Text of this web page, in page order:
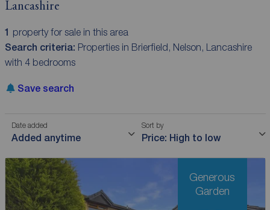
Lancashire
1 property for sale in this area
Search criteria: Properties in Brierfield, Nelson, Lancashire
with 4 bedrooms
Save search
Date added
Added anytime
Sort by
Price: High to low
Generous
Garden